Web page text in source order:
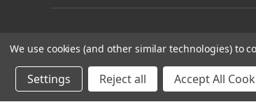
Privacy
Laird
We use cookies (and other similar technologies) to
Settings Reject all Accept All